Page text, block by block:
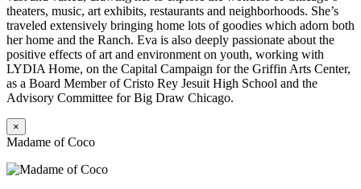
theaters, music, art exhibits, restaurants and neighborhoods. She’s
traveled extensively bringing home lots of goodies which adorn both
her home and the Ranch. Eva is also deeply passionate about the
positive effects of art and environment on youth, working with
LYDIA Home, on the Capital Campaign for the Griffin Arts Center,
as a Board Member of Cristo Rey Jesuit High School and the
Advisory Committee for Big Draw Chicago.
×
Madame of Coco